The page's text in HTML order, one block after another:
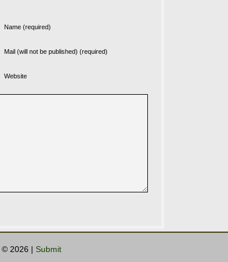
Name (required)
Mail (will not be published) (required)
Website
© 2026 | Submit